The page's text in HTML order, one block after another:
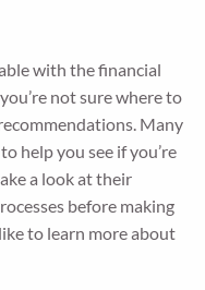
with the financial
not sure where to
Many
help you see if you’re
a look at their
before making
to learn more about